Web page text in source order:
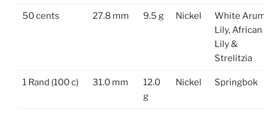
50 cents 27.8 mm 9.5 g Nickel
White
Lily, African
Lily &
Strelitzia
1 Rand (100 c) 31.0 mm
12.0
g
Nickel Springbok